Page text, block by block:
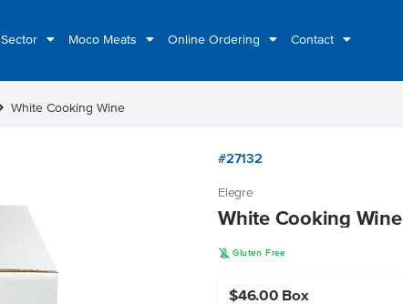
Moco Meats Online Ordering Contact
White Cooking Wine
#27132
Elegre
White Cooking Wine
K Gluten Free
$46.00 Box